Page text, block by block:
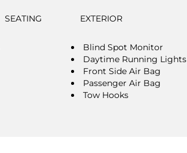
SEATING EXTERIOR
Blind Spot Monitor
Daytime Running Lights
Front Side Air Bag
Passenger Air Bag
Tow Hooks